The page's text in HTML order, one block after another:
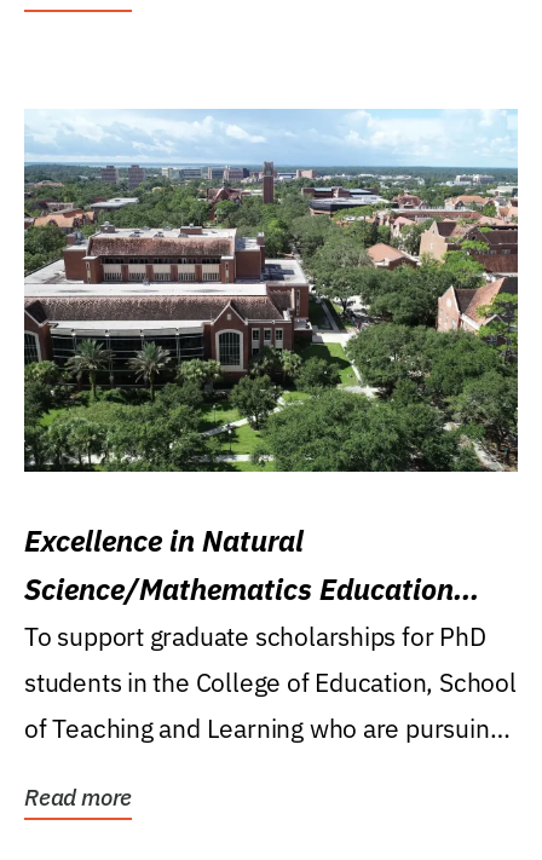
Excellence in Natural
Science/Mathematics Education
Research Award
To support graduate scholarships for PhD
students in the College of Education, School
of Teaching and Learning who are pursuing
Read more